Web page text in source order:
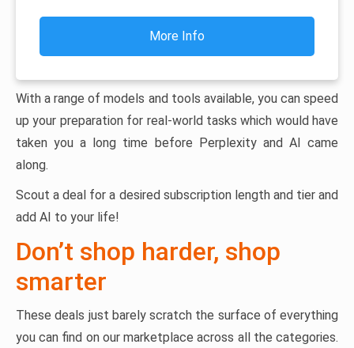
More Info
With a range of models and tools available, you can speed
up your preparation for real-world tasks which would have
taken you a long time before Perplexity and AI came
along.
Scout a deal for a desired subscription length and tier and
add AI to your life!
Don’t shop harder, shop
smarter
These deals just barely scratch the surface of everything
you can find on our marketplace across all the categories.